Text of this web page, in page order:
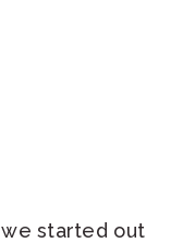
started out